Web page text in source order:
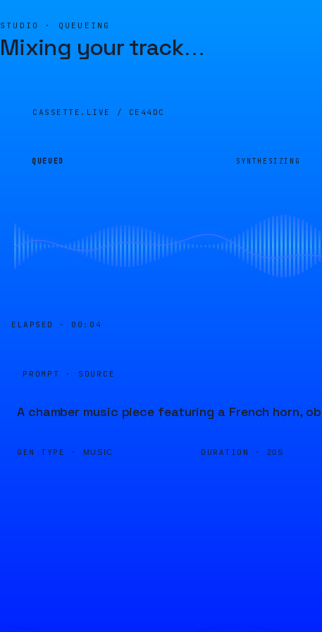
STUDIO · QUEUEING
Mixing your track…
CASSETTE.LIVE / CE44DC
QUEUED SYNTHESIZING
ELAPSED · 00:05
PROMPT · SOURCE
A chamber music piece featuring a French horn,
GEN TYPE · MUSIC DURATION · 20S